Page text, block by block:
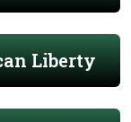
Liberty